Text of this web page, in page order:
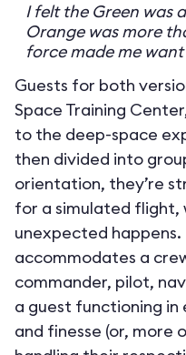
I felt the Green was
Orange was more
force made me
Guests for both
Space Training
to the deep-space
then divided into
orientation, they’re
for a simulated flight,
unexpected happens.
accommodates a
commander, pilot,
a guest functioning in
and finesse (or, more